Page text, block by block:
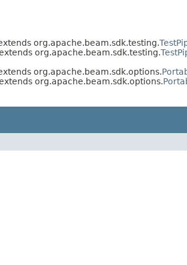
org.apache.beam.sdk.testing.
org.apache.beam.sdk.testing.
org.apache.beam.sdk.options.
org.apache.beam.sdk.options.